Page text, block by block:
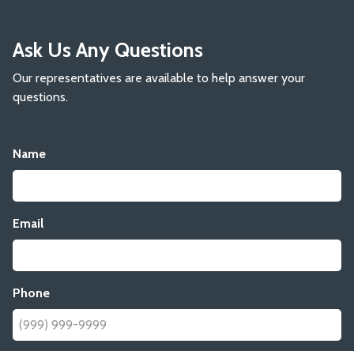
Ask Us Any Questions
Our representatives are available to help answer your
questions.
Name
Email
Phone